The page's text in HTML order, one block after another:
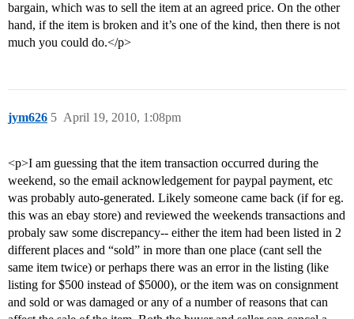
bargain, which was to sell the item at an agreed price. On the other
hand, if the item is broken and it’s one of the kind, then there is not
much you could do.</p>
jym626 April 19, 2010, 1:08pm
5
<p>I am guessing that the item transaction occurred during the
weekend, so the email acknowledgement for paypal payment, etc
was probably auto-generated. Likely someone came back (if for eg.
this was an ebay store) and reviewed the weekends transactions and
probaly saw some discrepancy-- either the item had been listed in 2
different places and “sold” in more than one place (cant sell the
same item twice) or perhaps there was an error in the listing (like
listing for $500 instead of $5000), or the item was on consignment
and sold or was damaged or any of a number of reasons that can